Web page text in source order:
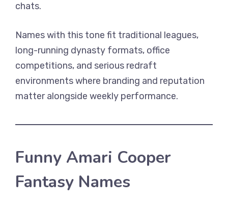
chats.
Names with this tone fit traditional leagues,
long-running dynasty formats, office
competitions, and serious redraft
environments where branding and reputation
matter alongside weekly performance.
Funny Amari Cooper
Fantasy Names